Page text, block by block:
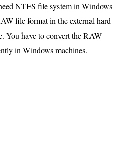
NTFS file system in Windows
file format in the external hard
You have to convert the RAW
in Windows machines.